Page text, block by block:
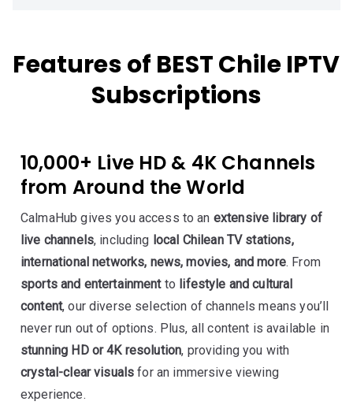
Features of BEST Chile IPTV
Subscriptions
10,000+ Live HD & 4K Channels
from Around the World
CalmaHub gives you access to an extensive library of
live channels, including local Chilean TV stations,
international networks, news, movies, and more. From
sports and entertainmentto lifestyle and cultural
content, our diverse selection of channels means you’ll
never run out of options. Plus, all content is available in
stunning HD or 4K resolution, providing you with
crystal-clear visuals for an immersive viewing
experience.